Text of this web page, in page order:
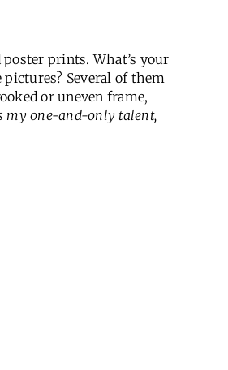
prints. What’s your
Several of them
or uneven frame,
my one-and-only talent,